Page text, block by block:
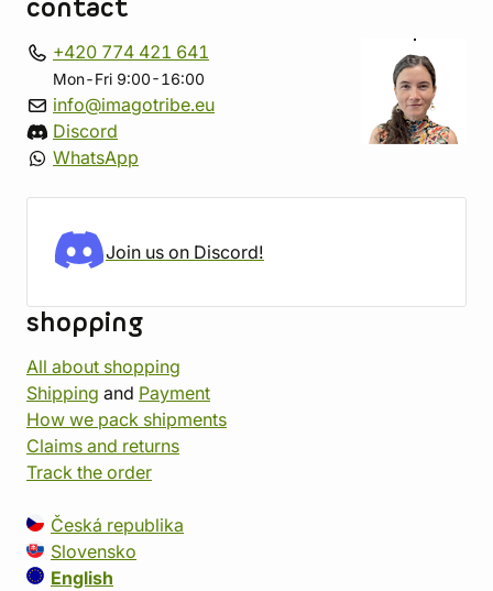
contact
+420 774 421 641
Mon-Fri 9:00-16:00
info@imagotribe.eu
Discord
WhatsApp
Join us on Discord!
shopping
All about shopping
Shipping and Payment
How we pack shipments
Claims and returns
Track the order
Česká republika
Slovensko
English